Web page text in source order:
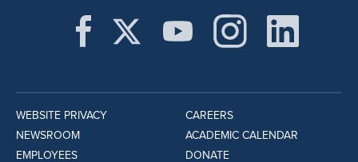
WEBSITE PRIVACY
NEWSROOM
EMPLOYEES
CAREERS
ACADEMIC CALENDAR
DONATE